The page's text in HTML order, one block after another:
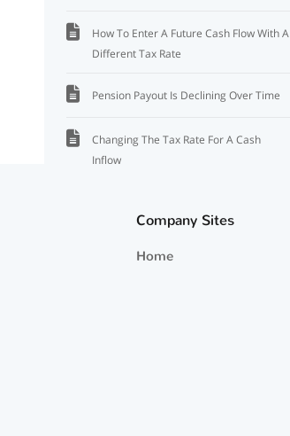
How To Enter A Future Cash Flow With A
Different Tax Rate
Pension Payout Is Declining Over Time
Changing The Tax Rate For A Cash
Inflow
Where to Add a Pension
Company Sites
Home